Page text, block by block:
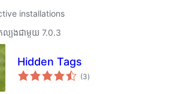
installations
ល្បង​ជាមួយ 7.0.3
Hidden Tags
(3ការ
វាយ
)